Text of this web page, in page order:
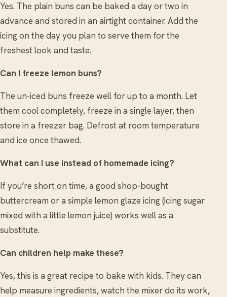
Yes. The plain buns can be baked a day or two in
advance and stored in an airtight container. Add the
icing on the day you plan to serve them for the
freshest look and taste.
Can I freeze lemon buns?
The un-iced buns freeze well for up to a month. Let
them cool completely, freeze in a single layer, then
store in a freezer bag. Defrost at room temperature
and ice once thawed.
What can I use instead of homemade icing?
If you’re short on time, a good shop-bought
buttercream or a simple lemon glaze icing (icing sugar
mixed with a little lemon juice) works well as a
substitute.
Can children help make these?
Yes, this is a great recipe to bake with kids. They can
help measure ingredients, watch the mixer do its work,